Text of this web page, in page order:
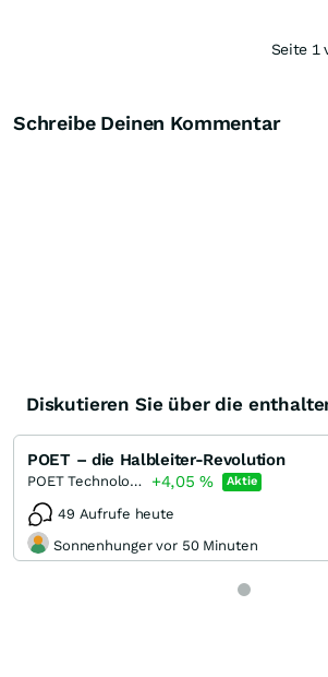
Seite 1
Schreibe Deinen Kommentar
Diskutieren Sie über die
POET – die Halbleiter-Revolution
POET Technologies +4,05% Aktie
49 Aufrufe heute
Sonnenhunger vor 50 Minuten